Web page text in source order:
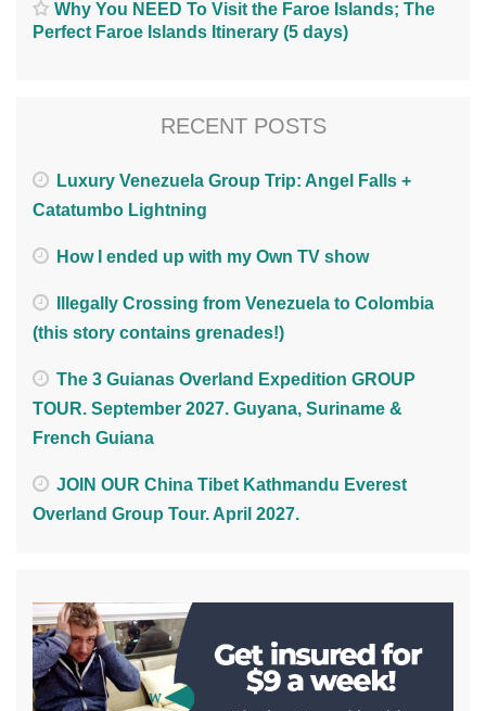
Why You NEED To Visit the Faroe Islands; The
Perfect Faroe Islands Itinerary (5 days)
RECENT POSTS
Luxury Venezuela Group Trip: Angel Falls +
Catatumbo Lightning
How I ended up with my Own TV show
Illegally Crossing from Venezuela to Colombia
(this story contains grenades!)
The 3 Guianas Overland Expedition GROUP
TOUR. September 2027. Guyana, Suriname &
French Guiana
JOIN OUR China Tibet Kathmandu Everest
Overland Group Tour. April 2027.